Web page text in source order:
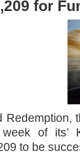
for
Redemption,
of its’
to be